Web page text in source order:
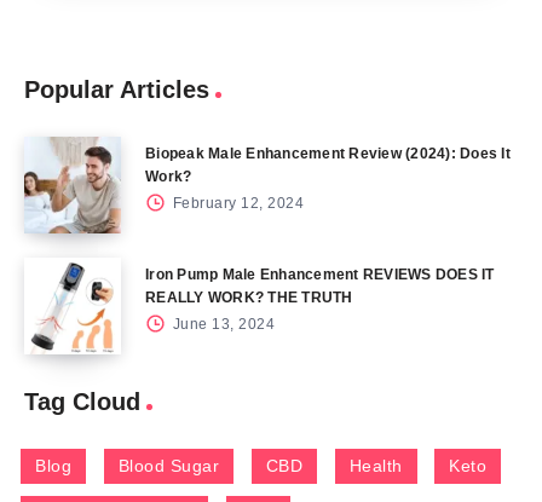
Popular Articles
Biopeak Male Enhancement Review (2024): Does It
Work?
February 12, 2024
Iron Pump Male Enhancement REVIEWS DOES IT
REALLY WORK? THE TRUTH
June 13, 2024
Tag Cloud
Blog Blood Sugar CBD Health Keto